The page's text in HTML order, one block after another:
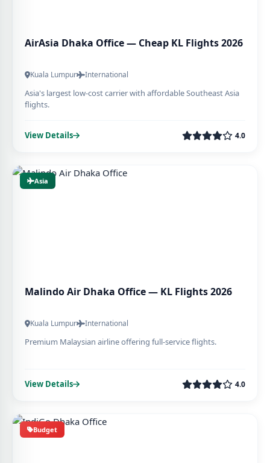
AirAsia Dhaka Office — Cheap KL Flights 2026
Kuala Lumpur International
Asia's largest low-cost carrier with affordable Southeast Asia
flights.
View Details 4.0
Asia
Malindo Air Dhaka Office — KL Flights 2026
Kuala Lumpur International
Premium Malaysian airline offering full-service flights.
View Details 4.0
Budget